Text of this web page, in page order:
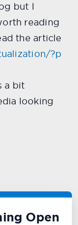
but I
reading
the article
?p
a bit
looking
Open